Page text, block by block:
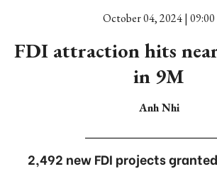
October 04, 2024 | 09:00
FDI attraction hits
in 9M
Anh Nhi
2,492 new FDI projects